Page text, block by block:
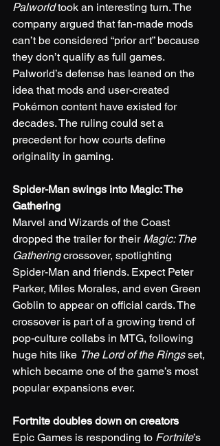
Palworld took an interesting turn. The
company argued that fan-made mods
can’t be considered “prior art” because
they don’t qualify as full games.
Palworld’s defense has leaned on the
idea that mods and user-created
Pokémon content have existed for
decades. The ruling could set a
precedent for how courts define
originality in gaming.
Spider-Man swings into Magic: The
Gathering
Marvel and Wizards of the Coast
dropped the trailer for their Magic: The
Gathering crossover, spotlighting
Spider-Man and friends. Expect Peter
Parker, Miles Morales, and even Green
Goblin to appear on official cards. The
crossover is part of a growing trend of
pop-culture collabs in MTG, following
huge hits like The Lord of the Rings set,
which became one of the game’s most
popular expansions ever.
Fortnite doubles down on creators
Epic Games is responding to Fortnite’s